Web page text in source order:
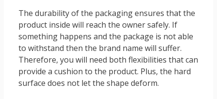
The durability of the packaging ensures that the
product inside will reach the owner safely. If
something happens and the package is not able
to withstand then the brand name will suffer.
Therefore, you will need both flexibilities that can
provide a cushion to the product. Plus, the hard
surface does not let the shape deform.